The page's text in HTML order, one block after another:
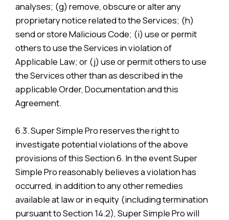
analyses; (g) remove, obscure or alter any
proprietary notice related to the Services; (h)
send or store Malicious Code; (i) use or permit
others to use the Services in violation of
Applicable Law; or (j) use or permit others to use
the Services other than as described in the
applicable Order, Documentation and this
Agreement.
6.3. Super Simple Pro reserves the right to
investigate potential violations of the above
provisions of this Section 6. In the event Super
Simple Pro reasonably believes a violation has
occurred, in addition to any other remedies
available at law or in equity (including termination
pursuant to Section 14.2), Super Simple Pro will